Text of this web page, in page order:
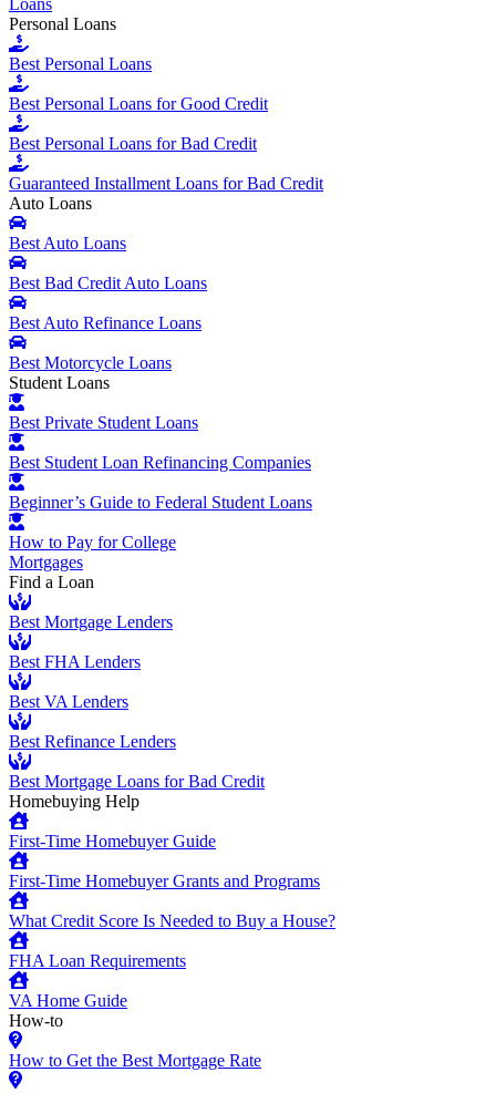
Loans
Personal Loans
Best Personal Loans
Best Personal Loans for Good Credit
Best Personal Loans for Bad Credit
Guaranteed Installment Loans for Bad Credit
Auto Loans
Best Auto Loans
Best Bad Credit Auto Loans
Best Auto Refinance Loans
Best Motorcycle Loans
Student Loans
Best Private Student Loans
Best Student Loan Refinancing Companies
Beginner’s Guide to Federal Student Loans
How to Pay for College
Mortgages
Find a Loan
Best Mortgage Lenders
Best FHA Lenders
Best VA Lenders
Best Refinance Lenders
Best Mortgage Loans for Bad Credit
Homebuying Help
First-Time Homebuyer Guide
First-Time Homebuyer Grants and Programs
What Credit Score Is Needed to Buy a House?
FHA Loan Requirements
VA Home Guide
How-to
How to Get the Best Mortgage Rate